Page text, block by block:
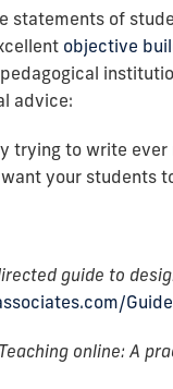
statements of
objective
advice:
trying to write
your students
guide to
Teaching online: A